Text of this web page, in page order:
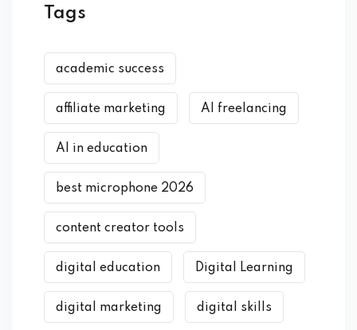
Tags
academic success
affiliate marketing AI freelancing
AI in education
best microphone 2026
content creator tools
digital education Digital Learning
digital marketing digital skills